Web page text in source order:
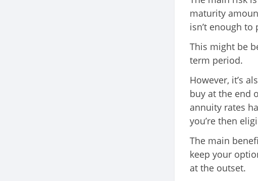
maturity
isn’t enough
This might be
term period.
However, it’s
buy at the end
annuity rates
you’re then
The main
keep your
at the outset.